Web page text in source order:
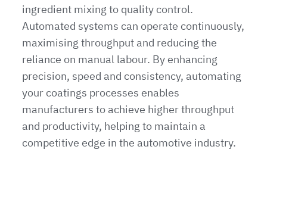
ingredient mixing to quality control.
Automated systems can operate continuously,
maximising throughput and reducing the
reliance on manual labour. By enhancing
precision, speed and consistency, automating
your coatings processes enables
manufacturers to achieve higher throughput
and productivity, helping to maintain a
competitive edge in the automotive industry.